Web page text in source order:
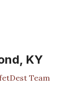
KY
Team